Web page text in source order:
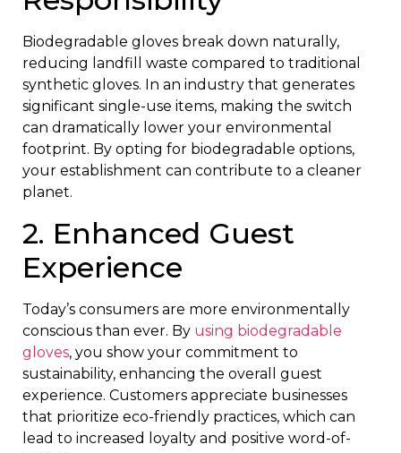
Biodegradable gloves break down naturally,
reducing landfill waste compared to traditional
synthetic gloves. In an industry that generates
significant single-use items, making the switch
can dramatically lower your environmental
footprint. By opting for biodegradable options,
your establishment can contribute to a cleaner
planet.
2. Enhanced Guest
Experience
Today’s consumers are more environmentally
conscious than ever. By using biodegradable
gloves, you show your commitment to
sustainability, enhancing the overall guest
experience. Customers appreciate businesses
that prioritize eco-friendly practices, which can
lead to increased loyalty and positive word-of-